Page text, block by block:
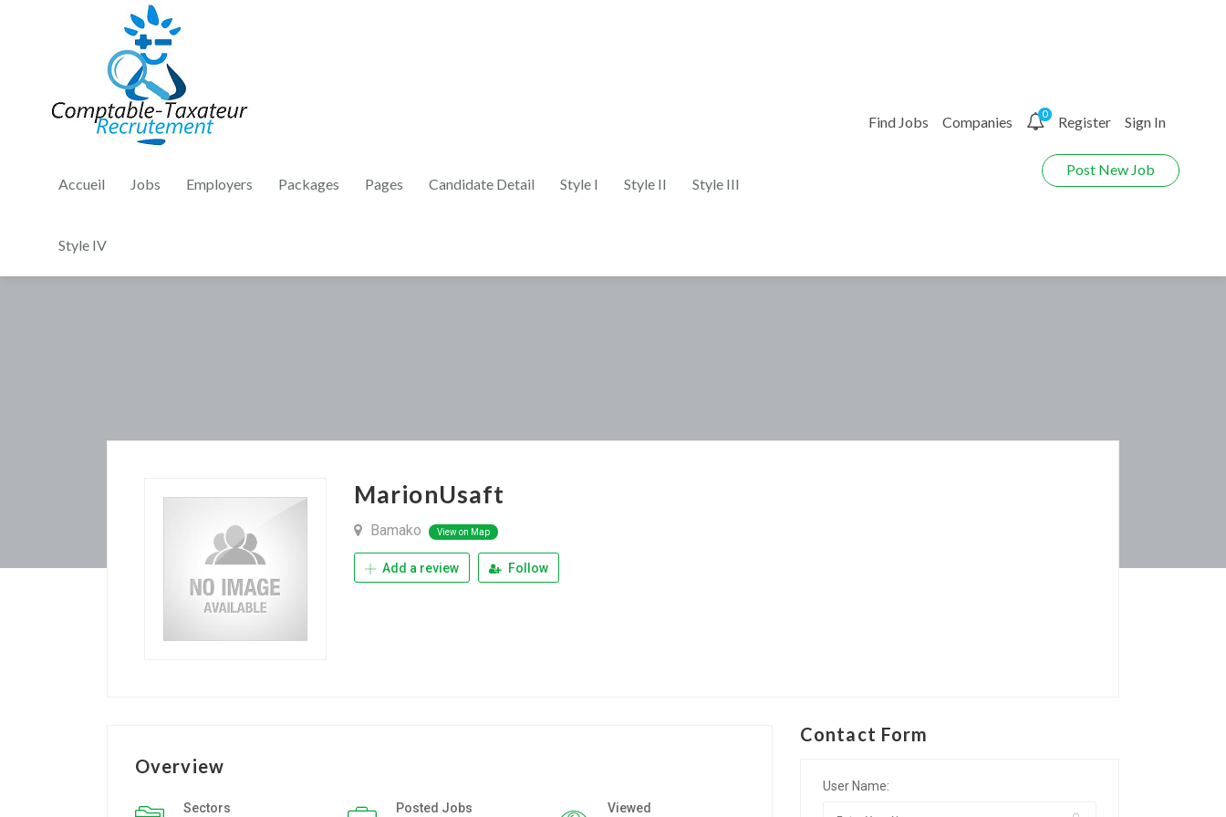
Accueil Jobs Employers Packages Pages Candidate Detail Style I Style II Style III
Style IV
Find Jobs Companies 0 Register Sign In
Post New Job
MarionUsaft
Bamako View on Map
Add a review Follow
Overview
Sectors Posted Jobs Viewed
Contact Form
User Name: